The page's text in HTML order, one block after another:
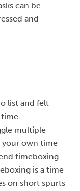
can be
and
list and felt
time
multiple
your own time
timeboxing
is a time
on short spurts